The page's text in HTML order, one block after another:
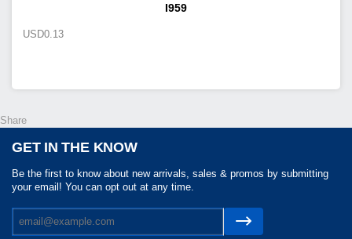
I959
USD0.13
Share
GET IN THE KNOW
Be the first to know about new arrivals, sales & promos by submitting
your email! You can opt out at any time.